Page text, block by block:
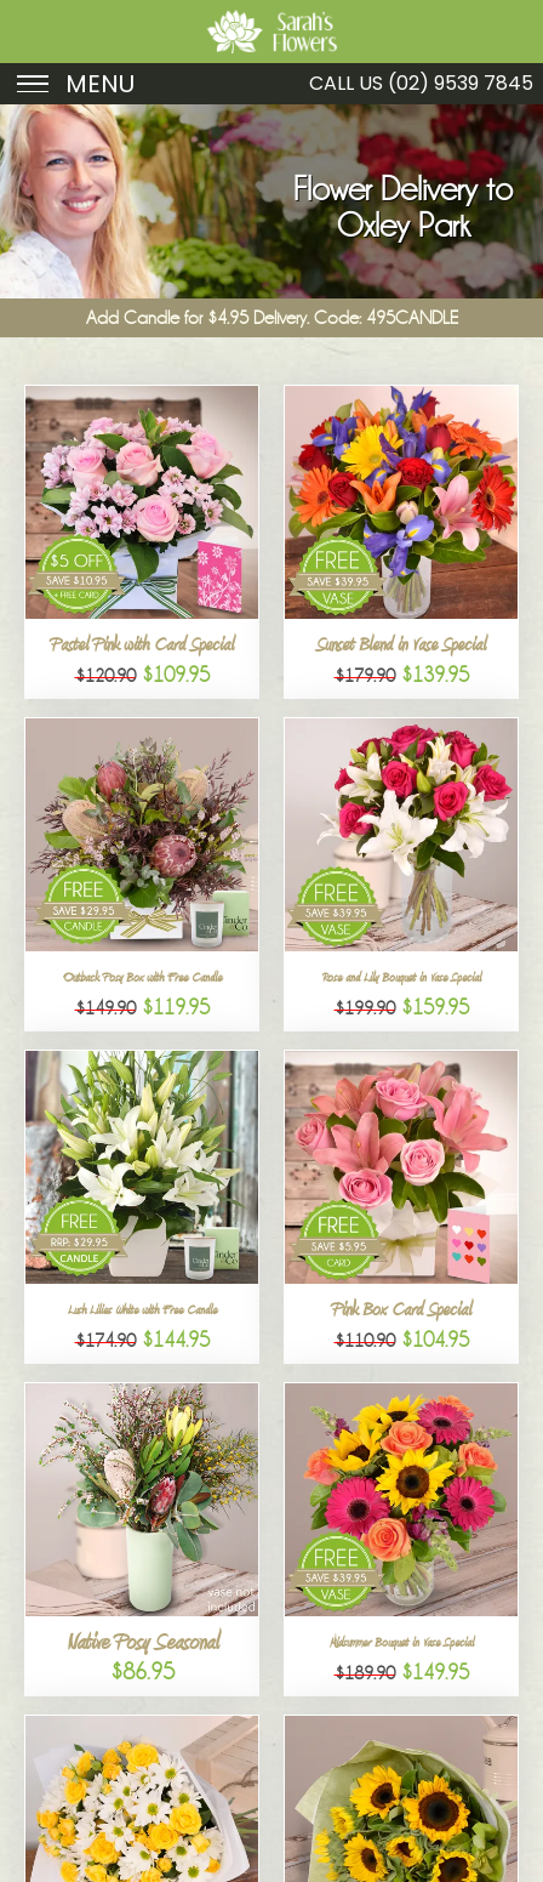
MENU
Birthday
Sympathy
Just Because
Get Well
Romance
Funeral
New Baby
Specials
All
CALL US (02) 9539 7845
Flower Delivery to
Oxley Park
Add Candle for $4.95 Delivery. Code: 495CANDLE
Pastel Pink with Card Special
$120.90 $109.95
Sunset Blend in Vase Special
$179.90 $139.95
Outback Posy Box with Free Candle
$149.90 $119.95
Rose and Lily Bouquet in Vase Special
$199.90 $159.95
Lush Lilies White with Free Candle
$174.90 $144.95
Pink Box Card Special
$110.90 $104.95
Native Posy Seasonal
$86.95
Midsummer Bouquet in Vase Special
$189.90 $149.95